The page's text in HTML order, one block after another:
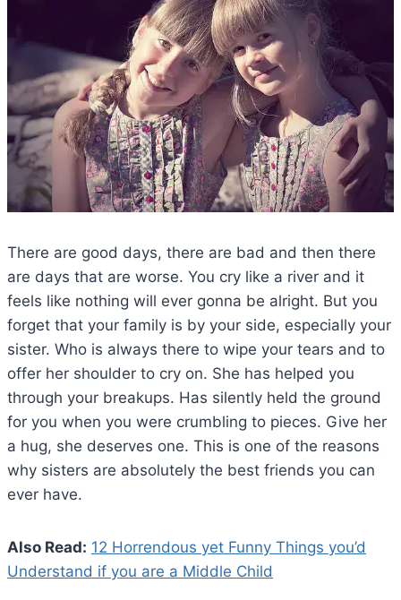
There are good days, there are bad and then there
are days that are worse. You cry like a river and it
feels like nothing will ever gonna be alright. But you
forget that your family is by your side, especially your
sister. Who is always there to wipe your tears and to
offer her shoulder to cry on. She has helped you
through your breakups. Has silently held the ground
for you when you were crumbling to pieces. Give her
a hug, she deserves one. This is one of the reasons
why sisters are absolutely the best friends you can
ever have.
Also Read: 12 Horrendous yet Funny Things you’d
Understand if you are a Middle Child